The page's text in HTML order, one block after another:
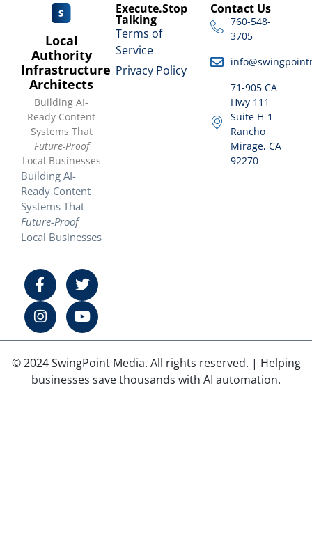
Local
Authority
Infrastructure
Architects
Building AI-
Ready Content
Systems That
Future-Proof
Local Businesses
Building AI-
Ready Content
Systems That
Future-Proof
Local Businesses
Execute.Stop
Talking
Terms of
Service
Privacy Policy
Contact Us
760-548-
3705
71-905 CA
Hwy 111
Suite H-1
Rancho
Mirage, CA
92270
© 2024 SwingPoint Media. All rights reserved. | Helping
businesses save thousands with AI automation.